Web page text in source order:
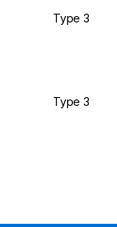
Type 3
Type 3